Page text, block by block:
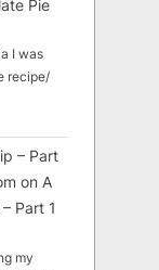
Pie
I was
recipe/
– Part
on A
Part 1
my